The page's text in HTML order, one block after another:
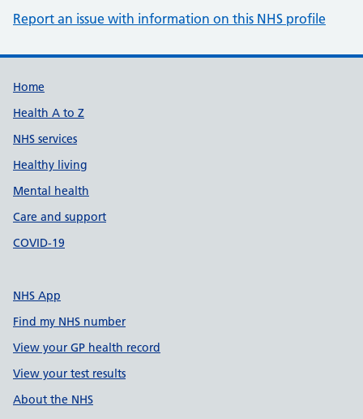
Report an issue with information on this NHS profile
Support links
Home
Health A to Z
NHS services
Healthy living
Mental health
Care and support
COVID-19
NHS App
Find my NHS number
View your GP health record
View your test results
About the NHS